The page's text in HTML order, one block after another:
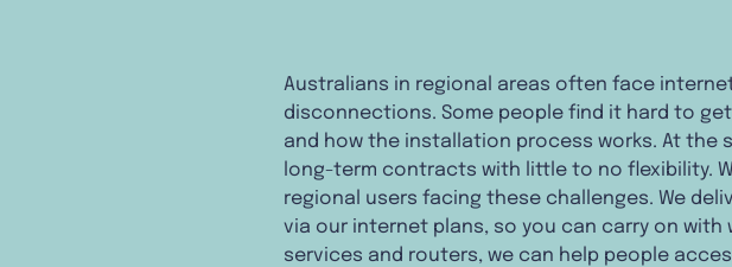
Australians in regional areas often face
disconnections. Some people find it hard to
and how the installation process works. At the
long-term contracts with little to no flexibility.
regional users facing these challenges. We
via our internet plans, so you can carry on
services and routers, we can help people